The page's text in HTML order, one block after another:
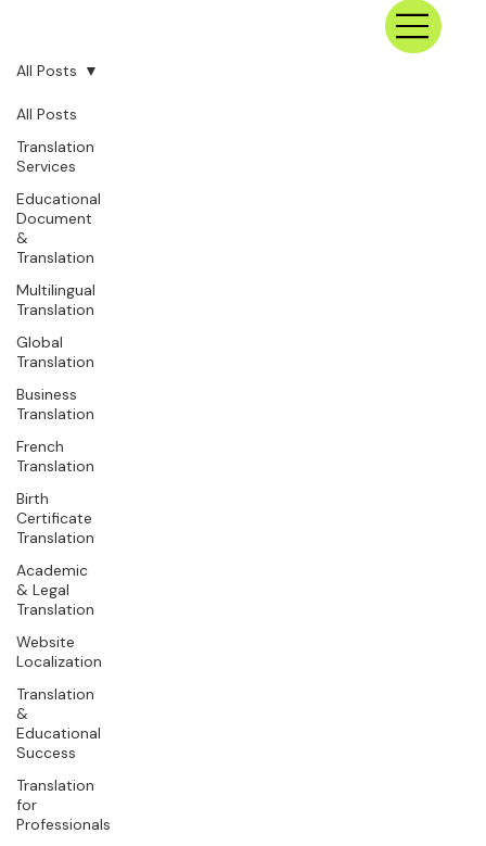
All Posts
Translation
Services
Educational
Document
&
Translation
Multilingual
Translation
Global
Translation
Business
Translation
French
Translation
Birth
Certificate
Translation
Academic
& Legal
Translation
Website
Localization
Translation
&
Educational
Success
Translation
for
Professionals
All Posts